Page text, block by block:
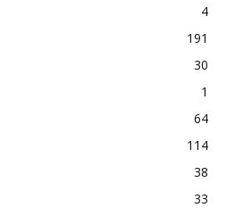
4
191
30
1
64
114
38
33